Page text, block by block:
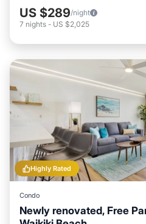
US $289/night
7 nights - US $2,025
Highly Rated
Condo
Newly renovated, Free